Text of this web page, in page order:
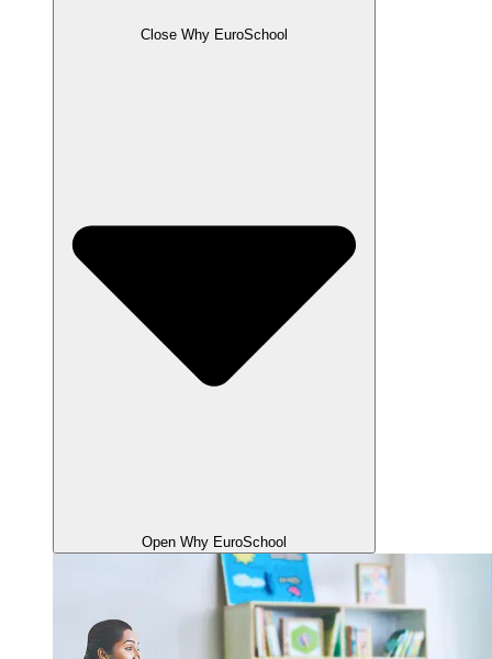
Close Why EuroSchool
Open Why EuroSchool